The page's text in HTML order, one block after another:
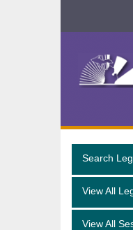
Navigation
Search
View All
View All